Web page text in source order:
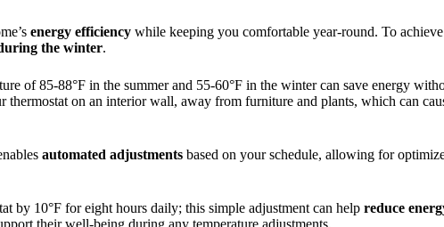
energy efficiency while keeping you comfortable year-round. To
the winter.
of 85-88°F in the summer and 55-60°F in the winter can save energy
on an interior wall, away from furniture and plants, which can
automated adjustments based on your schedule, allowing for
by 10°F for eight hours daily; this simple adjustment can help reduce
their well-being during any temperature adjustments.